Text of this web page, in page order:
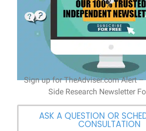
Sign up for TheAdviser.com Alert –
Side Research Newsletter
ASK A QUESTION OR
CONSULTATION